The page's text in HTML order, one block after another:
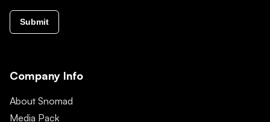
Submit
Company Info
About Snomad
Media Pack